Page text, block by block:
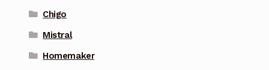
Chigo
Mistral
Homemaker